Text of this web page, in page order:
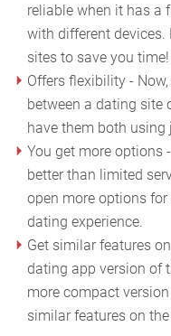
reliable when it has a
with different devices.
sites to save you time!
Offers flexibility -
between a dating site
have them both using
You get more options
better than limited
open more options
dating experience.
Get similar features
dating app version of
more compact
similar features on